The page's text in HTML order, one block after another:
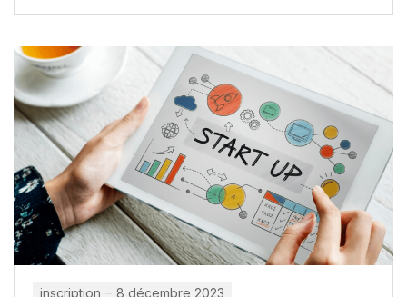
inscription 8 décembre 2023